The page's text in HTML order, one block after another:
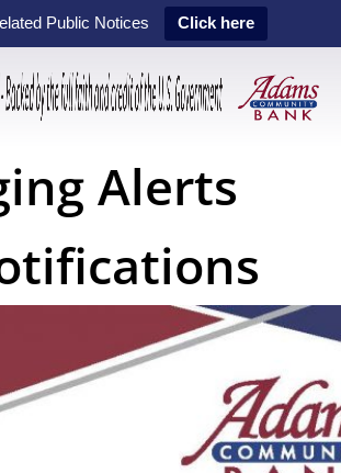
Public Notices Click here
Alerts